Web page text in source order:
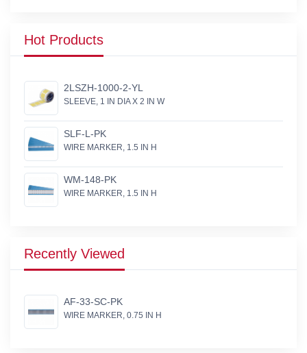
Hot Products
2LSZH-1000-2-YL
SLEEVE, 1 IN DIA X 2 IN W
SLF-L-PK
WIRE MARKER, 1.5 IN H
WM-148-PK
WIRE MARKER, 1.5 IN H
Recently Viewed
AF-33-SC-PK
WIRE MARKER, 0.75 IN H